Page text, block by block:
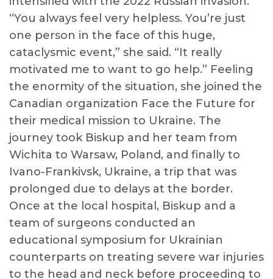
“You always feel very helpless. You’re just
one person in the face of this huge,
cataclysmic event,” she said. “It really
motivated me to want to go help.” Feeling
the enormity of the situation, she joined the
Canadian organization Face the Future for
their medical mission to Ukraine. The
journey took Biskup and her team from
Wichita to Warsaw, Poland, and finally to
Ivano-Frankivsk, Ukraine, a trip that was
prolonged due to delays at the border.
Once at the local hospital, Biskup and a
team of surgeons conducted an
educational symposium for Ukrainian
counterparts on treating severe war injuries
to the head and neck before proceeding to